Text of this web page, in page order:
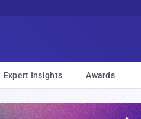
Expert Insights Awards